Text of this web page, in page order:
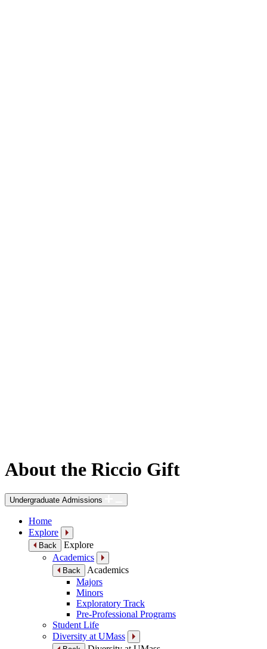
About the Riccio Gift
Undergraduate Admissions
Home
Explore
Back
Explore
Academics
Back
Academics
Majors
Minors
Exploratory Track
Pre-Professional Programs
Student Life
Diversity at UMass